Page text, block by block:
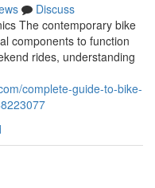
Discuss
The contemporary bike
components to function
rides, understanding
complete-guide-to-bike-